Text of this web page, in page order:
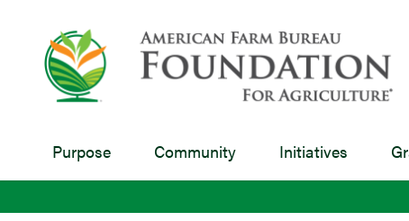
Purpose Community Initiatives